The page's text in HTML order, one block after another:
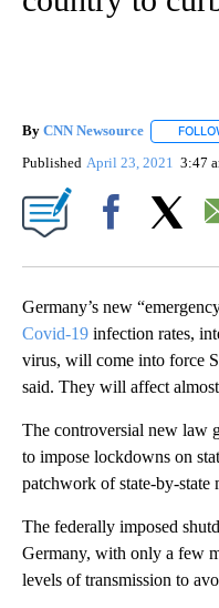
By CNN Newsource
Published April 23, 2021 3:47
Germany’s new
Covid-19 infection rates,
virus, will come into force
said. They will affect
The controversial new law
to impose lockdowns on
patchwork of state-by-state
The federally imposed
Germany, with only a few
levels of transmission to